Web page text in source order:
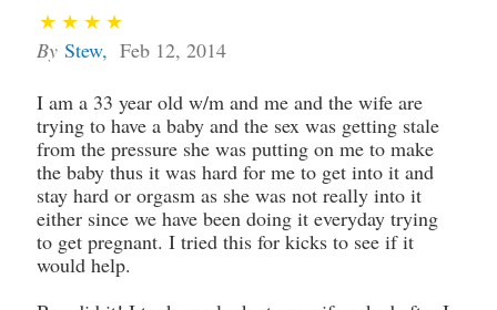
By Stew, Feb 12, 2014
I am a 33 year old w/m and me and the wife are
trying to have a baby and the sex was getting stale
from the pressure she was putting on me to make
the baby thus it was hard for me to get into it and
stay hard or orgasm as she was not really into it
either since we have been doing it everyday trying
to get pregnant. I tried this for kicks to see if it
would help.